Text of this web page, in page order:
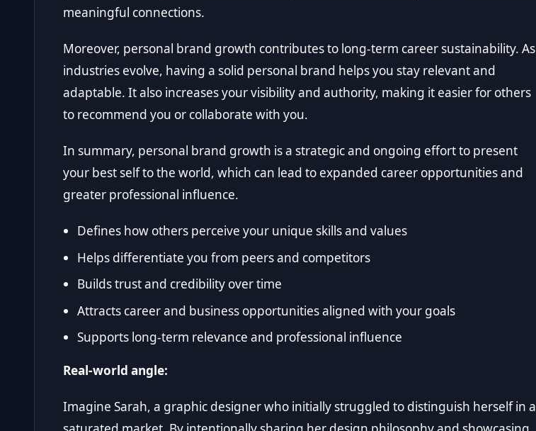
meaningful connections.
Moreover, personal brand growth contributes to long-term career sustainability. As
industries evolve, having a solid personal brand helps you stay relevant and
adaptable. It also increases your visibility and authority, making it easier for others
to recommend you or collaborate with you.
In summary, personal brand growth is a strategic and ongoing effort to present
your best self to the world, which can lead to expanded career opportunities and
greater professional influence.
Defines how others perceive your unique skills and values
Helps differentiate you from peers and competitors
Builds trust and credibility over time
Attracts career and business opportunities aligned with your goals
Supports long-term relevance and professional influence
Real-world angle:
Imagine Sarah, a graphic designer who initially struggled to distinguish herself in a